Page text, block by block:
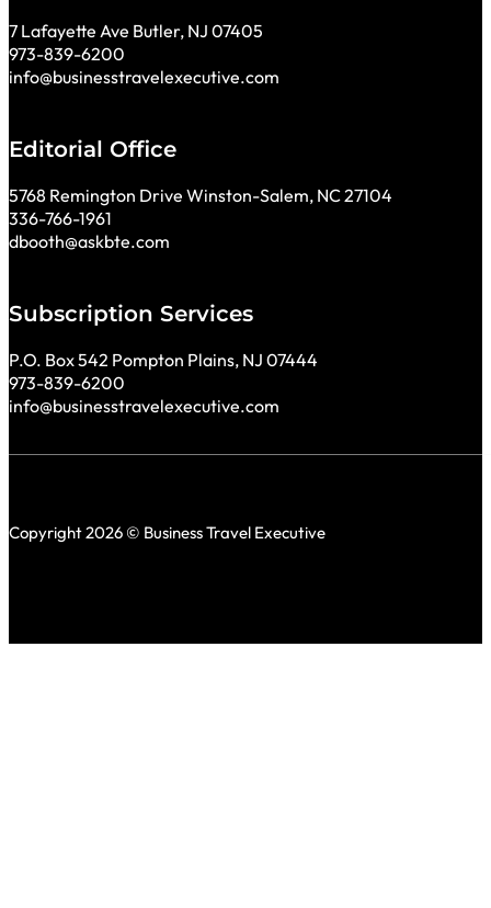
7 Lafayette Ave Butler, NJ 07405
973-839-6200
info@businesstravelexecutive.com
Editorial Office
5768 Remington Drive Winston-Salem, NC 27104
336-766-1961
dbooth@askbte.com
Subscription Services
P.O. Box 542 Pompton Plains, NJ 07444
973-839-6200
info@businesstravelexecutive.com
Copyright 2026 © Business Travel Executive